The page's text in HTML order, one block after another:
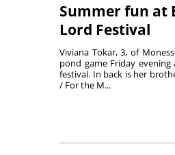
Summer fun at
Lord Festival
Viviana Tokar, 3, of
pond game Friday
festival. In back is her
/ For the M...